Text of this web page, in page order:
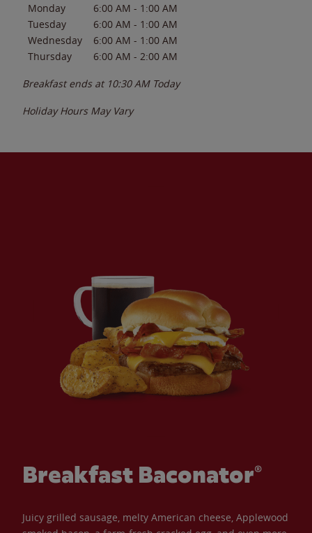
Monday
6:00 AM - 1:00 AM
Tuesday
6:00 AM - 1:00 AM
Wednesday
6:00 AM - 1:00 AM
Thursday
6:00 AM - 2:00 AM
Breakfast ends at 10:30 AM Today
Holiday Hours May Vary
Breakfast Baconator®
Juicy grilled sausage, melty American cheese, Applewood